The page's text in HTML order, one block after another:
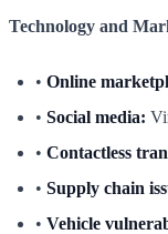
Technology and
• Online
• Social media:
• Contactless
• Supply chain
• Vehicle